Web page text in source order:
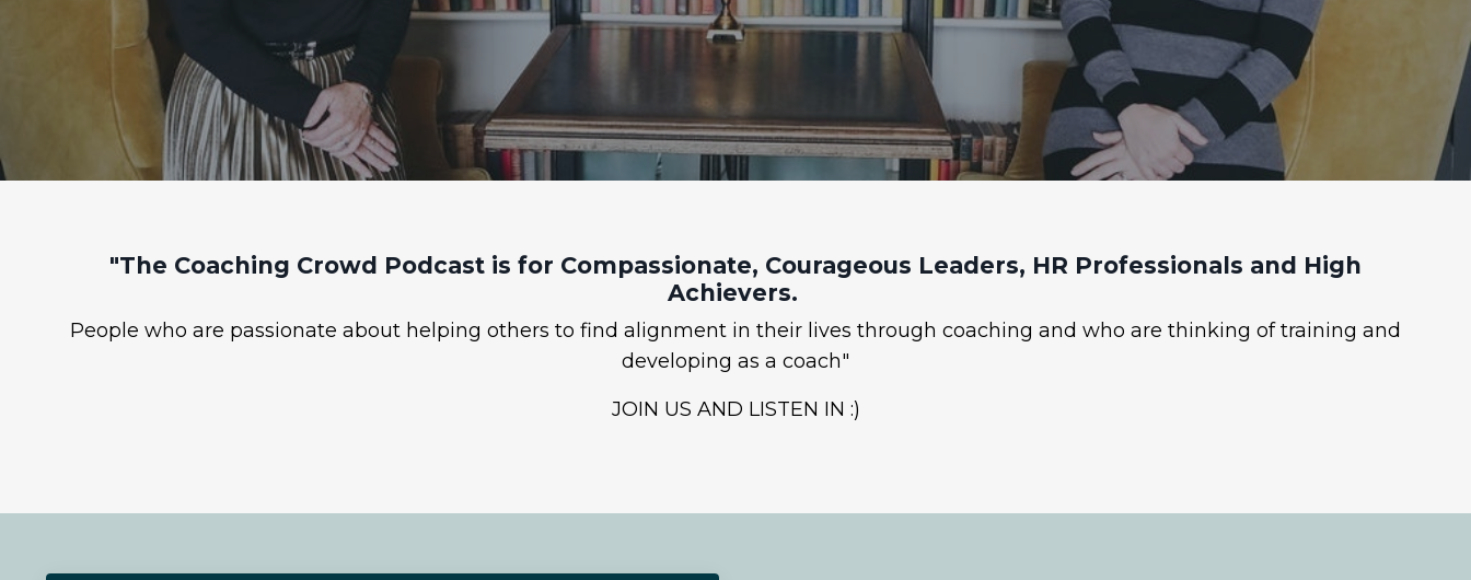
"The Coaching Crowd Podcast is for Compassionate, Courageous Leaders, HR Professionals and High
Achievers.
People who are passionate about helping others to find alignment in their lives through coaching and who are thinking of training and
developing as a coach"
JOIN US AND LISTEN IN :)